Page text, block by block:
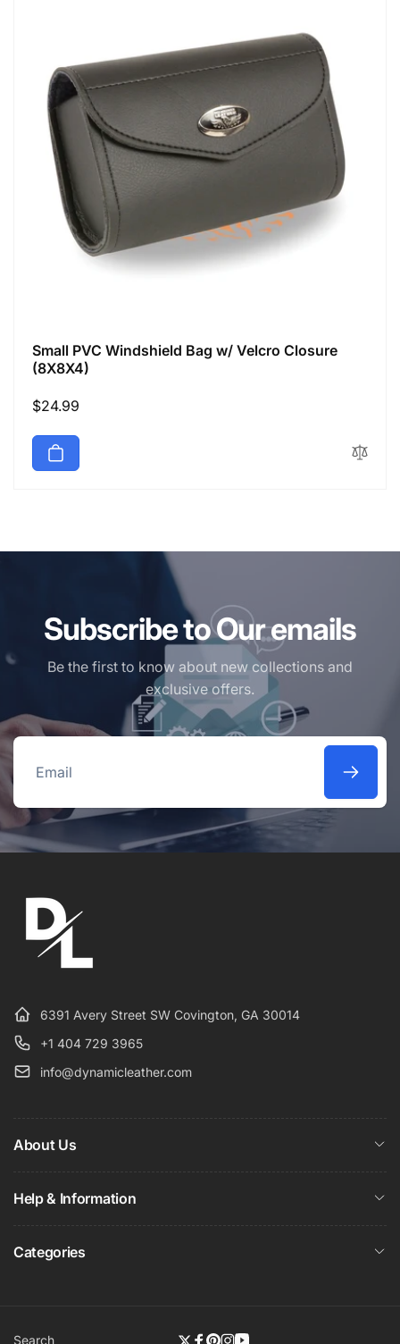
Small PVC Windshield Bag w/ Velcro Closure
(8X8X4)
Regular
$24.99
Subscribe to Our emails
Be the first to know about new collections and
exclusive offers.
Email
6391 Avery Street SW Covington, GA 30014
+1 404 729 3965
info@dynamicleather.com
About Us
Help & Information
Categories
Search